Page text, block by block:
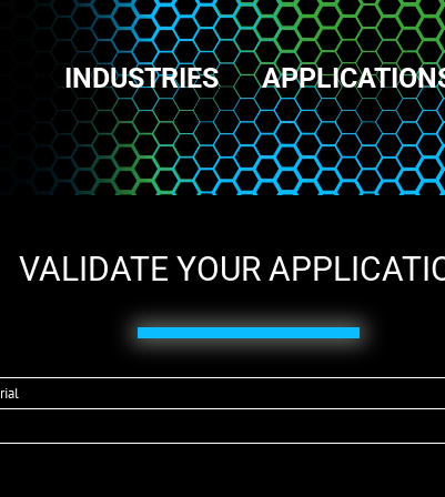
INDUSTRIES
VALIDATE YOUR